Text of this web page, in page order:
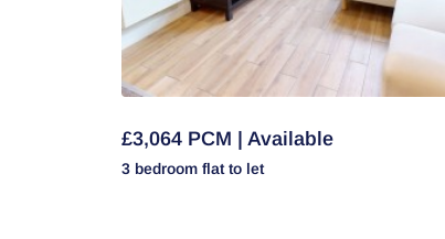
£3,064 PCM | Available
3 bedroom flat to let